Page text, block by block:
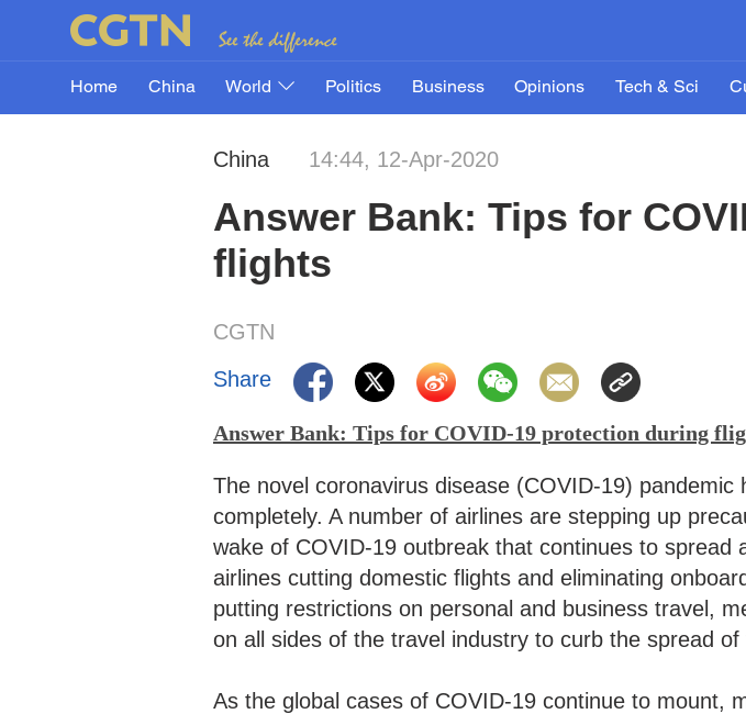
Home China World Politics Business Opinions Tech & Sci
China 14:44, 12-Apr-2020
Answer Bank: Tips for
flights
CGTN
Share
Answer Bank: Tips for COVID-19 protection during
The novel coronavirus disease (COVID-19) pandemic
completely. A number of airlines are stepping up
wake of COVID-19 outbreak that continues to spread
airlines cutting domestic flights and eliminating
putting restrictions on personal and business travel,
on all sides of the travel industry to curb the spread
As the global cases of COVID-19 continue to mount,